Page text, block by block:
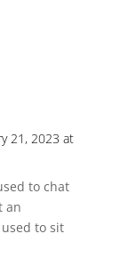
21, 2023 at
to chat
an
to sit